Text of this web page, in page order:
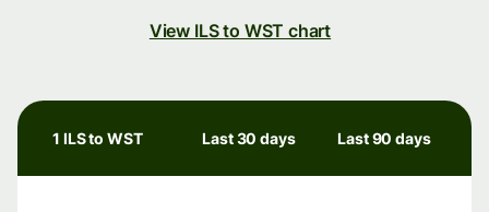
View ILS to WST chart
1 ILS to WST Last 30 days Last 90 days